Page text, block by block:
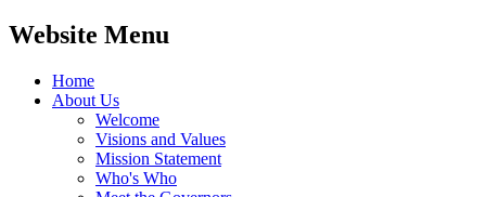
Website Menu
Home
About Us
Welcome
Visions and Values
Mission Statement
Who's Who